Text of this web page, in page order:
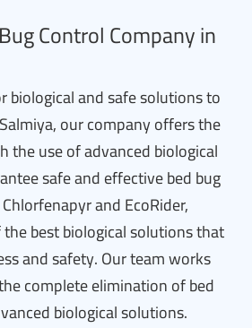
Control Company in
biological and safe solutions to
our company offers the
the use of advanced biological
safe and effective bed bug
and EcoRider,
best biological solutions that
and safety. Our team works
complete elimination of bed
biological solutions.